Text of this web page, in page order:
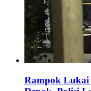
Rampok Lukai